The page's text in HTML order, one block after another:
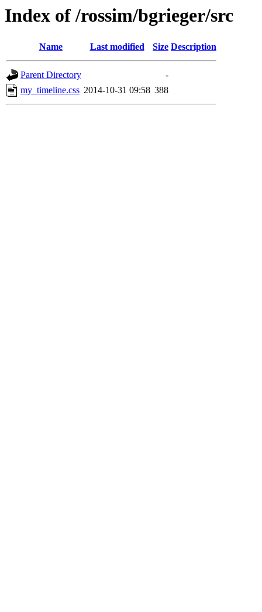
Index of /rossim/bgrieger/src
Name Last modified Size Description
Parent Directory
-
my_timeline.css 2014-10-31 09:58 388